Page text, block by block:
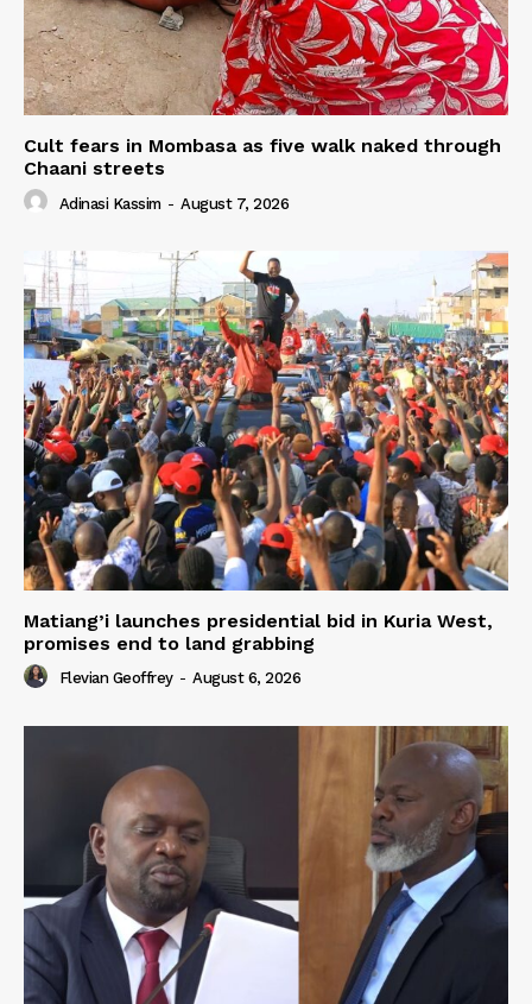
Cult fears in Mombasa as five walk naked through
Chaani streets
Adinasi Kassim - August 7, 2026
Matiang’i launches presidential bid in Kuria West,
promises end to land grabbing
Flevian Geoffrey - August 6, 2026